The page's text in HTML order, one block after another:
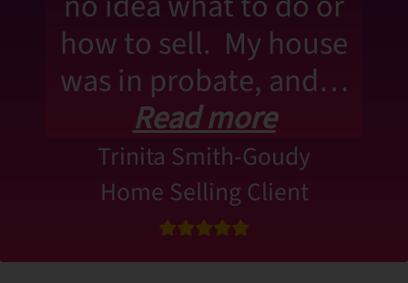
how to sell. My house
was in probate, and…
Read more
Trinita Smith-Goudy
Home Selling Client